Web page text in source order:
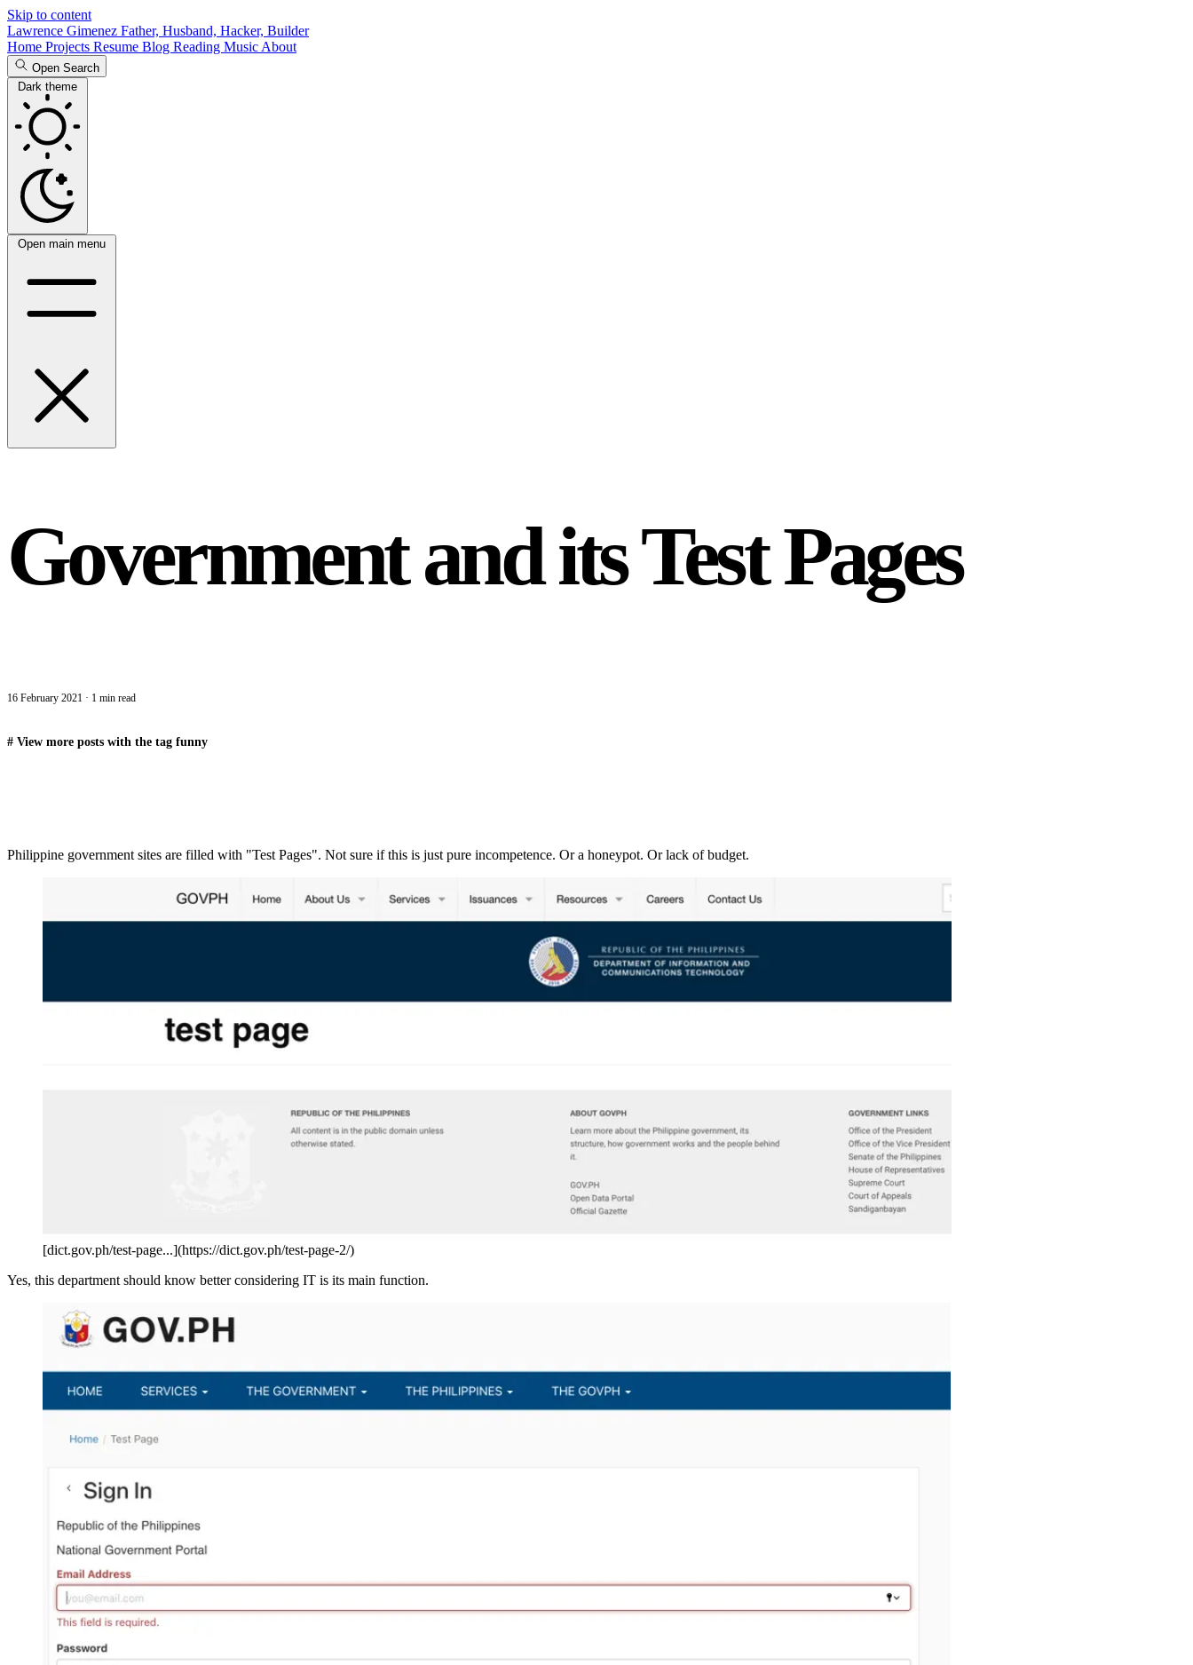
Skip to content
Lawrence Gimenez Father, Husband, Hacker, Builder
Home Projects Resume Blog Reading Music About
Open Search
Dark theme
Open main menu
Government and its Test Pages
16 February 2021 · 1 min read
# View more posts with the tag funny
Philippine government sites are filled with "Test Pages". Not sure if this is just pure incompetence. Or a honeypot. Or lack of budget.
[dict.gov.ph/test-page...](https://dict.gov.ph/test-page-2/)
Yes, this department should know better considering IT is its main function.